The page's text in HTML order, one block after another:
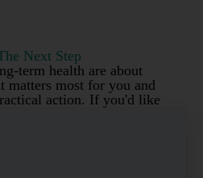
Next Step
term health are about
matters most for you and
action. If you'd like